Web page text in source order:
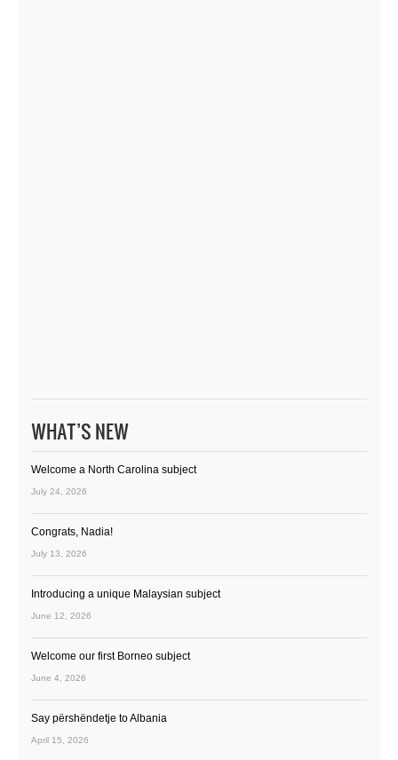
WHAT’S NEW
Welcome a North Carolina subject
July 24, 2026
Congrats, Nadia!
July 13, 2026
Introducing a unique Malaysian subject
June 12, 2026
Welcome our first Borneo subject
June 4, 2026
Say përshëndetje to Albania
April 15, 2026